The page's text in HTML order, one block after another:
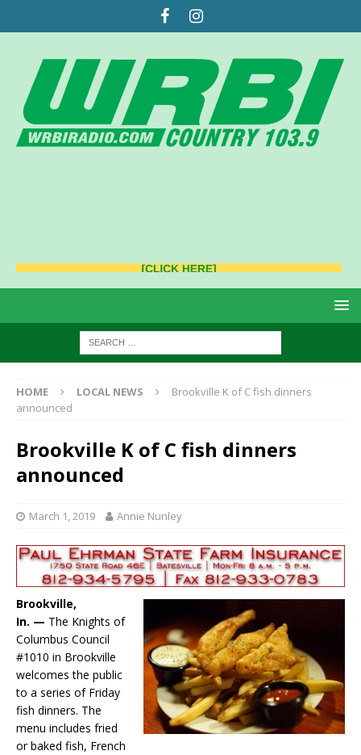
HOME LOCAL NEWS
Brookville K of C fish dinners
announced
Brookville K of C fish dinners
announced
March 1, 2019 Annie Nunley
Brookville,
In. — The Knights of
Columbus Council
#1010 in Brookville
welcomes the public
to a series of Friday
fish dinners. The
menu includes fried
or baked fish, French